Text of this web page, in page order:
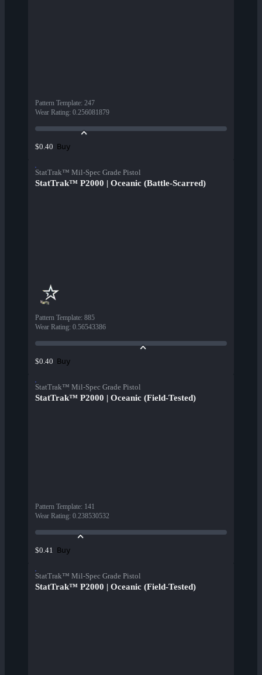
Pattern Template: 247
Wear Rating: 0.256081879
$0.40 Buy
StatTrak™ Mil-Spec Grade Pistol
StatTrak™ P2000 | Oceanic (Battle-Scarred)
Pattern Template: 885
Wear Rating: 0.56543386
$0.40 Buy
StatTrak™ Mil-Spec Grade Pistol
StatTrak™ P2000 | Oceanic (Field-Tested)
Pattern Template: 141
Wear Rating: 0.238530532
$0.41 Buy
StatTrak™ Mil-Spec Grade Pistol
StatTrak™ P2000 | Oceanic (Field-Tested)